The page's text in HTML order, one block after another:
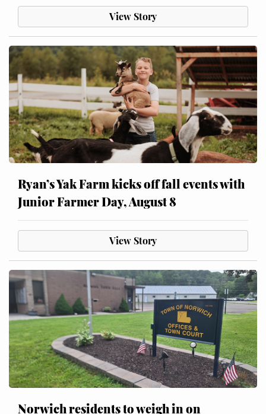
View Story
Ryan’s Yak Farm kicks off fall events with
Junior Farmer Day, August 8
View Story
Norwich residents to weigh in on